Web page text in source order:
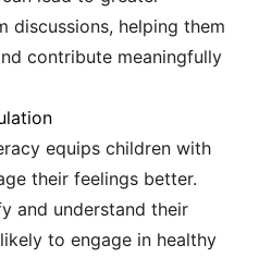
discussions, helping them
contribute meaningfully
equips children with
their feelings better.
and understand their
to engage in healthy